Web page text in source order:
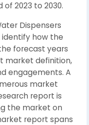
of 2023 to 2030.
Dispensers
how the
forecast years
market definition,
engagements. A
market
report is
the market on
report spans